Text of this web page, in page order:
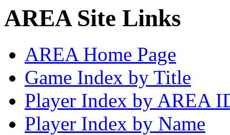
AREA Site Links
AREA Home Page
Game Index by Title
Player Index by AREA
Player Index by Name